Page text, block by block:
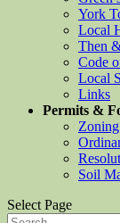
York
Local
Then
Code
Local
Links
Permits &
Soil
Select Page